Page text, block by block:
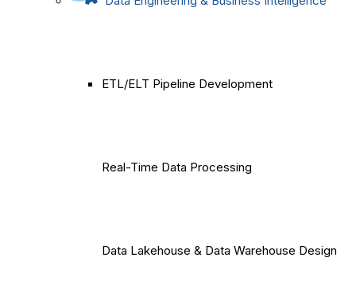
ETL/ELT Pipeline Development
Real-Time Data Processing
Data Lakehouse & Data Warehouse Design